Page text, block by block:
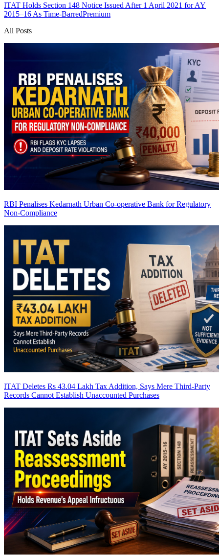
ITAT Holds Section 148 Notice Issued After 1 April 2021 for AY
2015–16 As Time-BarredPremium
All Posts
RBI Penalises Kedarnath Urban Co-operative Bank for Regulatory
Non-Compliance
ITAT Deletes Rs 43.04 Lakh Tax Addition, Says Mere Third-Party
Records Cannot Establish Unaccounted Purchases